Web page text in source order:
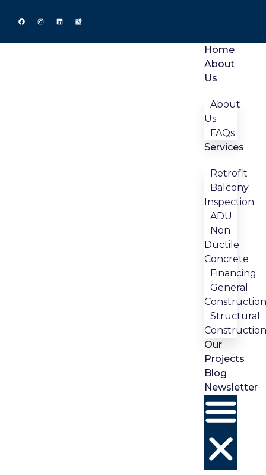
Home
About
Us
About
Us
FAQs
Services
Retrofit
Balcony
Inspection
ADU
Non
Ductile
Concrete
Financing
General
Construction
Structural
Construction
Our
Projects
Blog
Newsletter